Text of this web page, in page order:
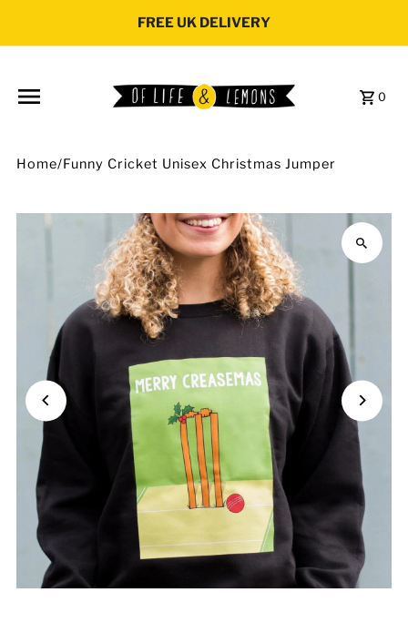
FREE UK DELIVERY
0
Home/Funny Cricket Unisex Christmas Jumper